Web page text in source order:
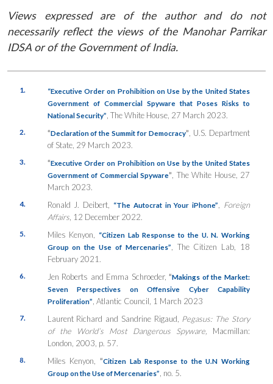
Views expressed are of the author and do not
necessarily reflect the views of the Manohar Parrikar
IDSA or of the Government of India.
1.
“Executive Order on Prohibition on Use by the United States
Government of Commercial Spyware that Poses Risks to
National Security” , The White House, 27 March 2023.
2. “Declaration of the Summit for Democracy” , U.S. Department
of State, 29 March 2023.
3. “Executive Order on Prohibition on Use by the United States
Government of Commercial Spyware” , The White House, 27
March 2023.
4. Ronald J. Deibert, “The Autocrat in Your iPhone”
Foreign
Affairs, 12 December 2022.
5. Miles Kenyon,
“Citizen Lab Response to the U. N. Working
Group on the Use of Mercenaries”
, The Citizen Lab, 18
February 2021.
6. Jen Roberts and Emma Schroeder,“Makings of the Market:
Seven Perspectives on Offensive Cyber Capability
Proliferation” , Atlantic Council, 1 March 2023
7. Laurent Richard and Sandrine Rigaud, Pegasus: The Story
of the World’s Most Dangerous Spyware, Macmillan:
London, 2003, p. 57.
8. Miles Kenyon, “Citizen Lab Response to the U.N Working
Group on the Use of Mercenaries” , no. 5.